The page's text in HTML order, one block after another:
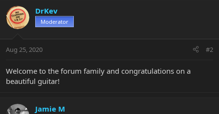
DrKev
Moderator
Aug 25, 2020 #2
Welcome to the forum family and congratulations on a
beautiful guitar!
Jamie M